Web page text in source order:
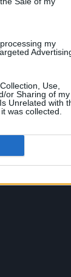
my
Use,
or Sharing of my
Unrelated with
was collected.